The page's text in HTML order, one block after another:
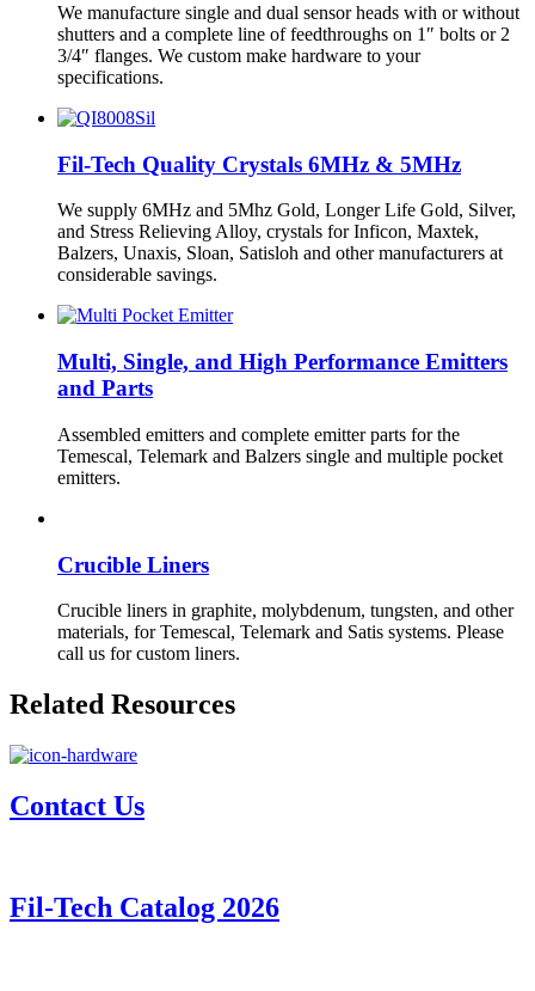
We manufacture single and dual sensor heads with or without
shutters and a complete line of feedthroughs on 1″ bolts or 2
3/4″ flanges. We custom make hardware to your
specifications.
Fil-Tech Quality Crystals 6MHz & 5MHz
We supply 6MHz and 5Mhz Gold, Longer Life Gold, Silver,
and Stress Relieving Alloy, crystals for Inficon, Maxtek,
Balzers, Unaxis, Sloan, Satisloh and other manufacturers at
considerable savings.
Multi, Single, and High Performance Emitters
and Parts
Assembled emitters and complete emitter parts for the
Temescal, Telemark and Balzers single and multiple pocket
emitters.
Crucible Liners
Crucible liners in graphite, molybdenum, tungsten, and other
materials, for Temescal, Telemark and Satis systems. Please
call us for custom liners.
Related Resources
Contact Us
Fil-Tech Catalog 2026